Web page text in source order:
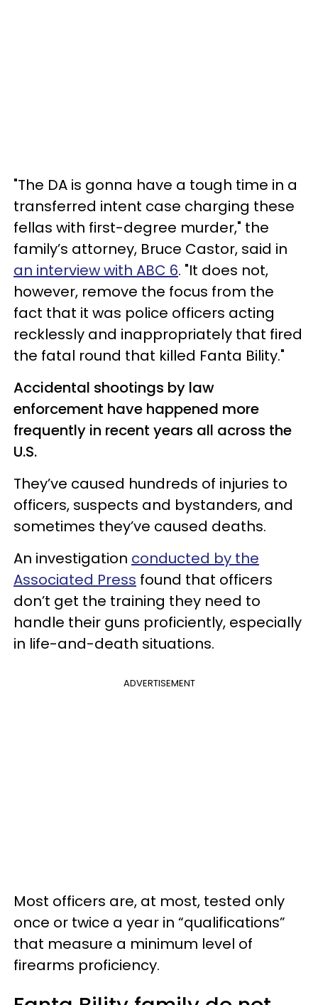
"The DA is gonna have a tough time in a
transferred intent case charging these
fellas with first-degree murder," the
family’s attorney, Bruce Castor, said in
an interview with ABC 6. "It does not,
however, remove the focus from the
fact that it was police officers acting
recklessly and inappropriately that fired
the fatal round that killed Fanta Bility."
Accidental shootings by law
enforcement have happened more
frequently in recent years all across the
U.S.
They’ve caused hundreds of injuries to
officers, suspects and bystanders, and
sometimes they’ve caused deaths.
An investigation conducted by the
Associated Press found that officers
don’t get the training they need to
handle their guns proficiently, especially
in life-and-death situations.
ADVERTISEMENT
Most officers are, at most, tested only
once or twice a year in “qualifications”
that measure a minimum level of
firearms proficiency.